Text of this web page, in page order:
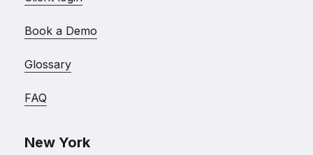
Book a Demo
Glossary
FAQ
New York